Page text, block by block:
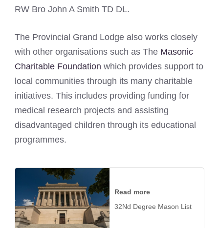
RW Bro John A Smith TD DL.
The Provincial Grand Lodge also works closely
with other organisations such as The Masonic
Charitable Foundation which provides support to
local communities through its many charitable
initiatives. This includes providing funding for
medical research projects and assisting
disadvantaged children through its educational
programmes.
Read more
32Nd Degree Mason List